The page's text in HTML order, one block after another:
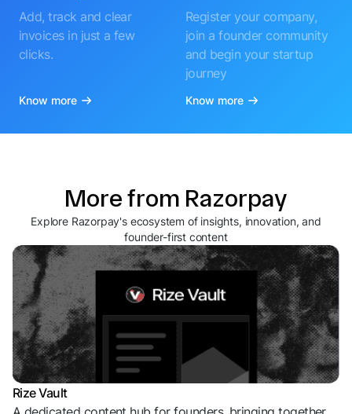
Add, track and clear
invoices in just a few
clicks.
Know more
Register your company,
join a founder community
and begin your startup
journey
Know more
More from Razorpay
Explore Razorpay's ecosystem of insights, innovation, and
founder-first content
Rize Vault